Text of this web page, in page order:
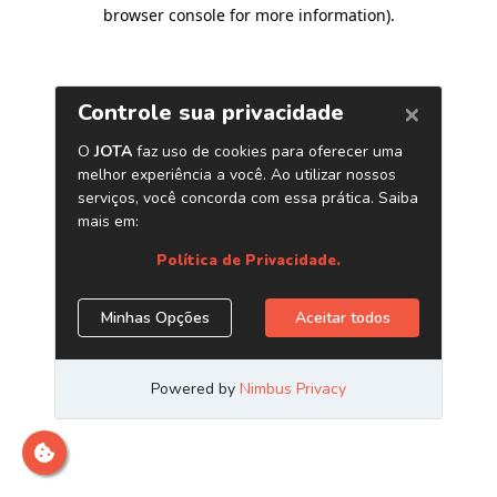
browser console for more information).